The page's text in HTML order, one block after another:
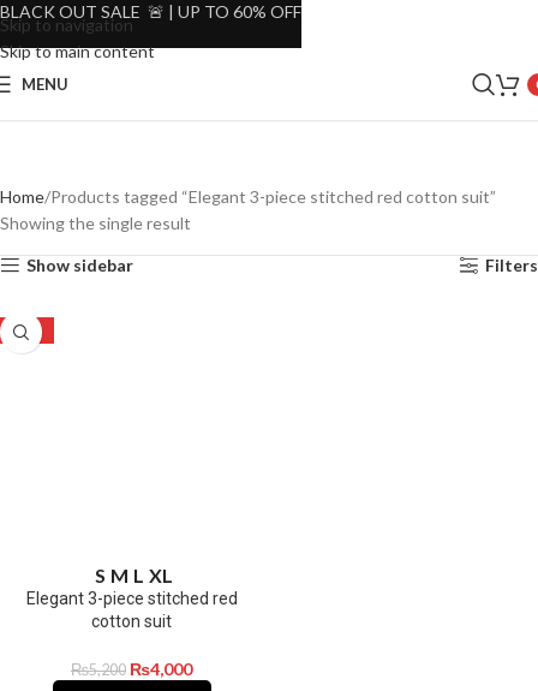
Skip to navigation
Skip to main content
MENU
Home Products tagged “Elegant 3-piece stitched red cotton suit”
Showing the single result
Show sidebar Filters
-23%
S M L XL
Elegant 3-piece stitched red
cotton suit
₨5,200 ₨4,000
BLACK OUT SALE 🚨 | UP TO 60% OFF